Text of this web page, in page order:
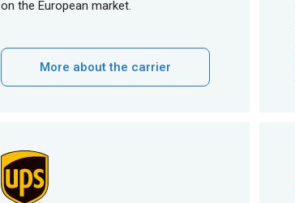
on the European market.
More about the carrier